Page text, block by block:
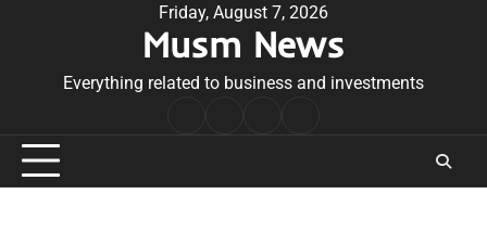
Friday, August 7, 2026
Musm News
Everything related to business and investments
Conditions